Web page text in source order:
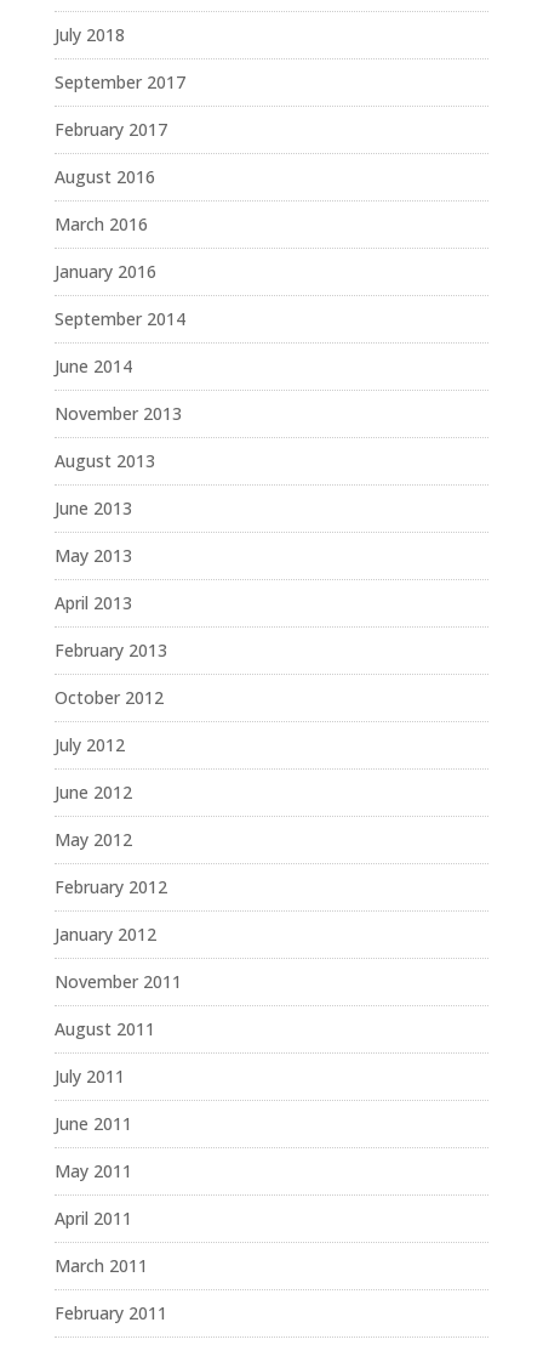
July 2018
September 2017
February 2017
August 2016
March 2016
January 2016
September 2014
June 2014
November 2013
August 2013
June 2013
May 2013
April 2013
February 2013
October 2012
July 2012
June 2012
May 2012
February 2012
January 2012
November 2011
August 2011
July 2011
June 2011
May 2011
April 2011
March 2011
February 2011